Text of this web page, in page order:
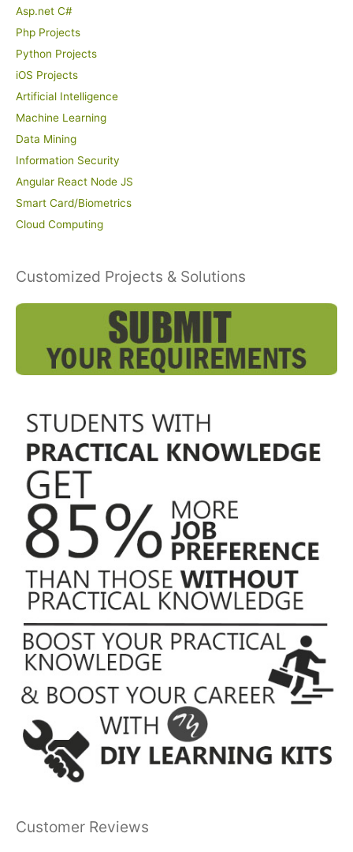
Asp.net C#
Php Projects
Python Projects
iOS Projects
Artificial Intelligence
Machine Learning
Data Mining
Information Security
Angular React Node JS
Smart Card/Biometrics
Cloud Computing
Customized Projects & Solutions
Customer Reviews